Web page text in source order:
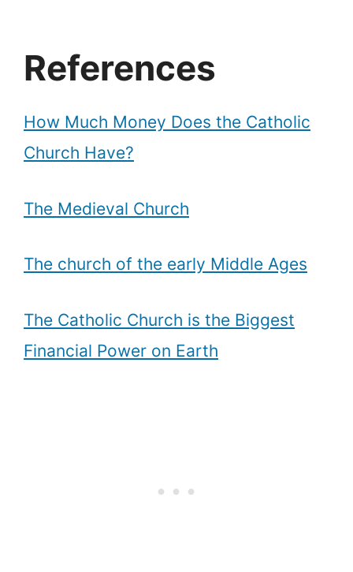
References
How Much Money Does the Catholic
Church Have?
The Medieval Church
The church of the early Middle Ages
The Catholic Church is the Biggest
Financial Power on Earth